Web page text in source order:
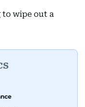
to wipe out a